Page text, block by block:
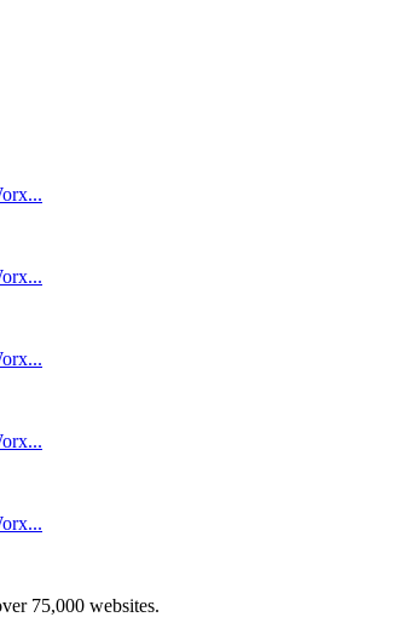
75,000 websites.